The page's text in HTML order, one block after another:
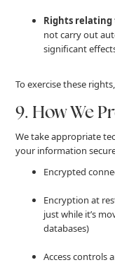
Rights
not carry out
significant
To exercise these
9. How We
We take appropriate
your information
Encrypted
Encryption at
just while it’s
databases)
Access controls